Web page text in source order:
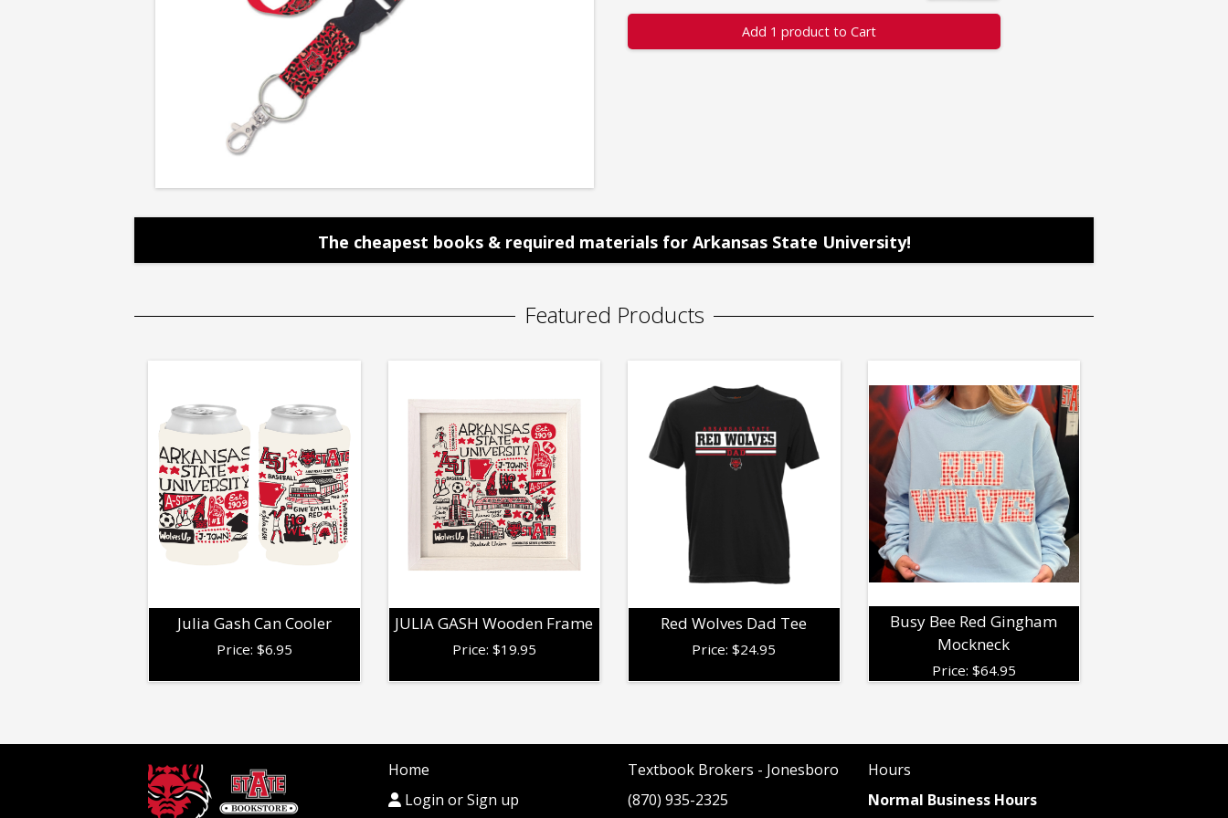
Add 1 product to Cart
The cheapest books & required materials for Arkansas State University!
Featured Products
Julia Gash Can Cooler
Price: $6.95
JULIA GASH Wooden Frame
Price: $19.95
Red Wolves Dad Tee
Price:$24.95
Busy Bee Red Gingham
Mockneck
Price: $64.95
Home
Login or Sign up
Textbook Brokers - Jonesboro
(870) 935-2325
Hours
Normal Business Hours